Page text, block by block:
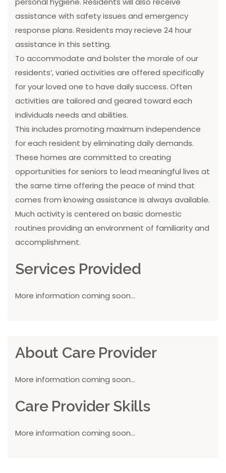
assistance with safety issues and emergency
response plans. Residents may recieve 24 hour
assistance in this setting.
To accommodate and bolster the morale of our
residents’, varied activities are offered specifically
for your loved one to have daily success. Often
activities are tailored and geared toward each
individuals needs and abilities.
This includes promoting maximum independence
for each resident by eliminating daily demands.
These homes are committed to creating
opportunities for seniors to lead meaningful lives at
the same time offering the peace of mind that
comes from knowing assistance is always available.
Much activity is centered on basic domestic
routines providing an environment of familiarity and
accomplishment.
Services Provided
More information coming soon...
About Care Provider
More information coming soon...
Care Provider Skills
More information coming soon...